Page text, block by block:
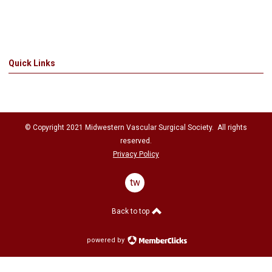
Quick Links
© Copyright 2021 Midwestern Vascular Surgical Society. All rights
reserved.
Privacy Policy
twitter
Back to top
powered by